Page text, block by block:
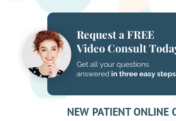
NEW PATIENT ONLINE